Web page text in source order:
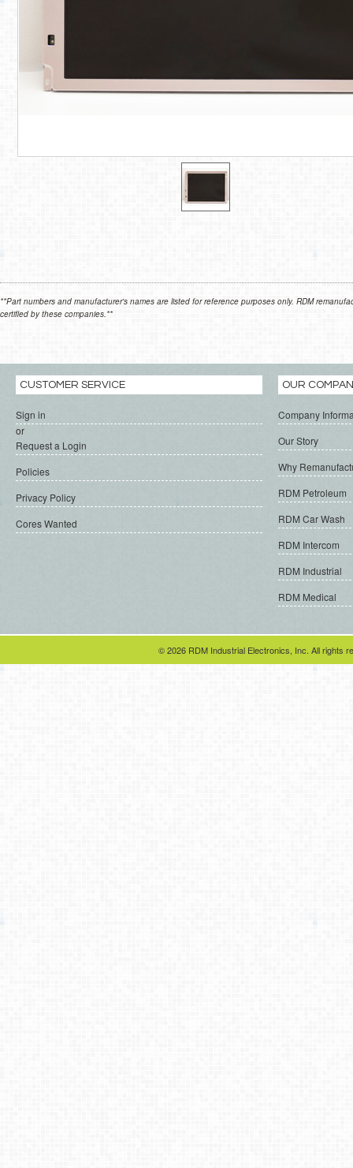
**Part numbers and manufacturer's names are listed for reference purposes only. RDM
certified by these companies.**
CUSTOMER SERVICE
Sign in
or
Request a Login
Policies
Privacy Policy
Cores Wanted
OUR
Company
Our Story
Why
RDM Petroleum
RDM Car Wash
RDM Intercom
RDM Industrial
RDM Medical
© 2026 RDM Industrial Electronics, Inc. All rights